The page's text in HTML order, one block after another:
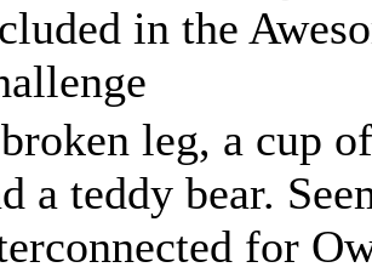
in the
leg, a cup
a teddy bear.
for